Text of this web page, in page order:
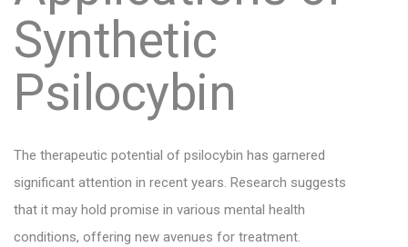
Synthetic
Psilocybin
The therapeutic potential of psilocybin has garnered
significant attention in recent years. Research suggests
that it may hold promise in various mental health
conditions, offering new avenues for treatment.